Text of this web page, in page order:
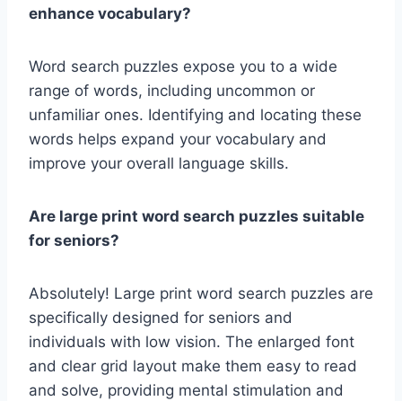
enhance vocabulary?
Word search puzzles expose you to a wide
range of words, including uncommon or
unfamiliar ones. Identifying and locating these
words helps expand your vocabulary and
improve your overall language skills.
Are large print word search puzzles suitable
for seniors?
Absolutely! Large print word search puzzles are
specifically designed for seniors and
individuals with low vision. The enlarged font
and clear grid layout make them easy to read
and solve, providing mental stimulation and